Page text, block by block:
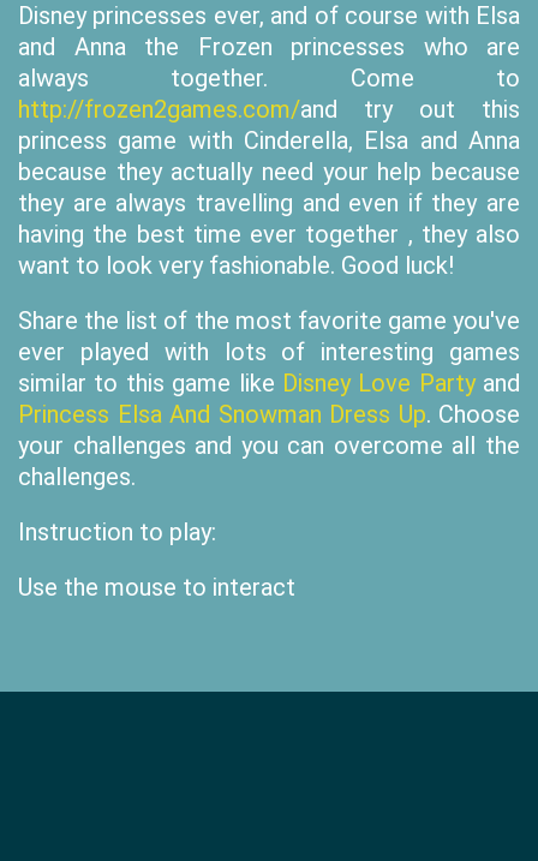
Disney princesses ever, and of course with Elsa
and Anna the Frozen princesses who are
always together. Come to
http://frozen2games.com/and try out this
princess game with Cinderella, Elsa and Anna
because they actually need your help because
they are always travelling and even if they are
having the best time ever together , they also
want to look very fashionable. Good luck!
Share the list of the most favorite game you've
ever played with lots of interesting games
similar to this game like Disney Love Partyand
Princess Elsa And Snowman Dress Up. Choose
your challenges and you can overcome all the
challenges.
Instruction to play:
Use the mouse to interact